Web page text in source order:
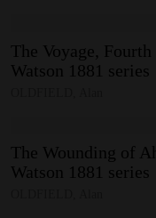
The Voyage, Fourth
Watson 1881 series
The Wounding of
Watson 1881 series